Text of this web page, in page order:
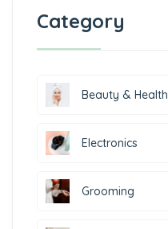
Category
Beauty & Health
Electronics
Grooming